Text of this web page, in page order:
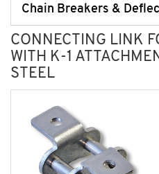
Chain Breakers &
CONNECTING LINK
WITH K-1
STEEL